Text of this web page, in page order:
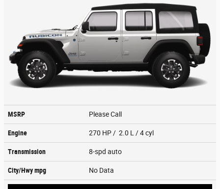
MSRP Please Call
Engine 270 HP / 2.0 L / 4 cyl
Transmission 8-spd auto
City/Hwympg No Data